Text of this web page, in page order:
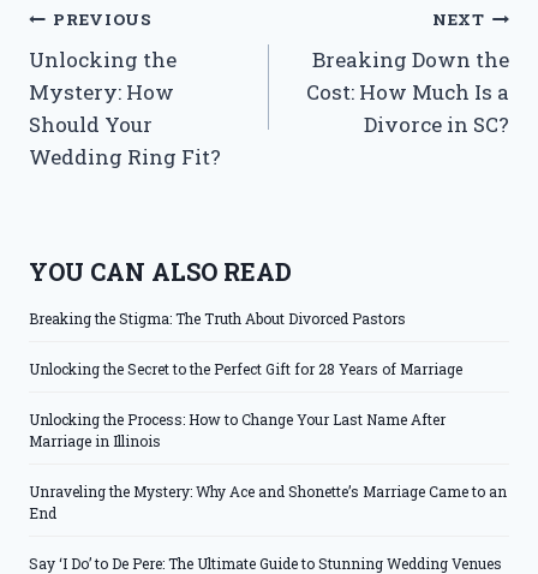
Post
navigation
PREVIOUS
Unlocking the
Mystery: How
Should Your
Wedding Ring Fit?
NEXT
Breaking Down the
Cost: How Much Is a
Divorce in SC?
YOU CAN ALSO READ
Breaking the Stigma: The Truth About Divorced Pastors
Unlocking the Secret to the Perfect Gift for 28 Years of Marriage
Unlocking the Process: How to Change Your Last Name After
Marriage in Illinois
Unraveling the Mystery: Why Ace and Shonette’s Marriage Came to an
End
Say ‘I Do’ to De Pere: The Ultimate Guide to Stunning Wedding Venues